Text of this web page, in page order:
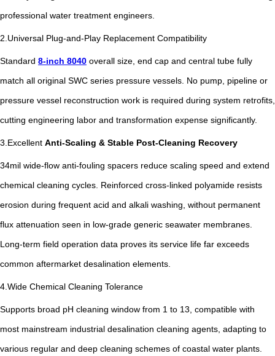
professional water treatment engineers.
2.Universal Plug-and-Play Replacement Compatibility
Standard 8-inch 8040 overall size, end cap and central tube fully
match all original SWC series pressure vessels. No pump, pipeline or
pressure vessel reconstruction work is required during system retrofits,
cutting engineering labor and transformation expense significantly.
3.Excellent Anti-Scaling & Stable Post-Cleaning Recovery
34mil wide-flow anti-fouling spacers reduce scaling speed and extend
chemical cleaning cycles. Reinforced cross-linked polyamide resists
erosion during frequent acid and alkali washing, without permanent
flux attenuation seen in low-grade generic seawater membranes.
Long-term field operation data proves its service life far exceeds
common aftermarket desalination elements.
4.Wide Chemical Cleaning Tolerance
Supports broad pH cleaning window from 1 to 13, compatible with
most mainstream industrial desalination cleaning agents, adapting to
various regular and deep cleaning schemes of coastal water plants.